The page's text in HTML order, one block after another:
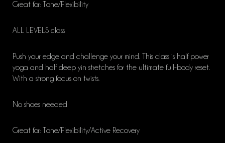
Great for: Tone/Flexibility
ALL LEVELS class
Push your edge and challenge your mind. This class is half power
yoga and half deep yin stretches for the ultimate full-body reset.
With a strong focus on twists.
No shoes needed
Great for: Tone/Flexibility/Active Recovery